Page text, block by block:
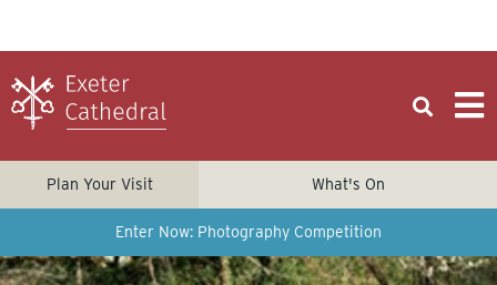
Plan Your Visit What's On
Enter Now: Photography Competition